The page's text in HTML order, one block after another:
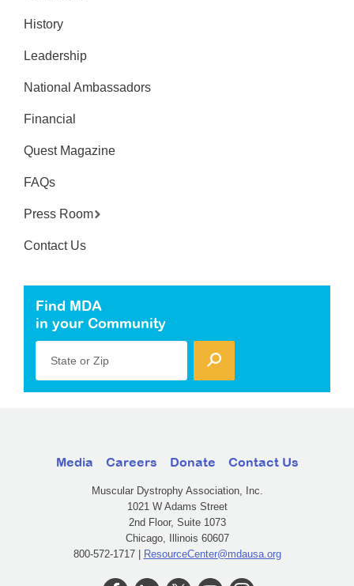
History
Leadership
National Ambassadors
Financial
Quest Magazine
FAQs
Press Room
Contact Us
Find MDA
in your Community
State or Zip
Media Careers Donate Contact Us
Muscular Dystrophy Association, Inc.
1021 W Adams Street
2nd Floor, Suite 1073
Chicago, Illinois 60607
800-572-1717 | ResourceCenter@mdausa.org